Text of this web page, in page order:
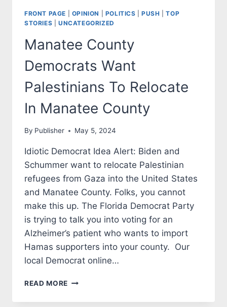
FRONT PAGE OPINION POLITICS |PUSH |TOP
STORIES
UNCATEGORIZED
Manatee County
Democrats Want
Palestinians To Relocate
In Manatee County
By Publisher May 5, 2024
Idiotic Democrat Idea Alert: Biden and
Schummer want to relocate Palestinian
refugees from Gaza into the United States
and Manatee County. Folks, you cannot
make this up. The Florida Democrat Party
is trying to talk you into voting for an
Alzheimer’s patient who wants to import
Hamas supporters into your county. Our
local Democrat online…
READ MORE MANATEE
DEMOCRATS